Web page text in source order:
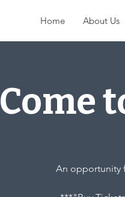
Home About Us
Come
An opportunity